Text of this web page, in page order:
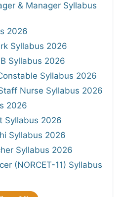
& Manager Syllabus
2026
Syllabus 2026
Syllabus 2026
Syllabus 2026
Nurse Syllabus 2026
2026
Syllabus 2026
Syllabus 2026
Syllabus 2026
(NORCET-11) Syllabus